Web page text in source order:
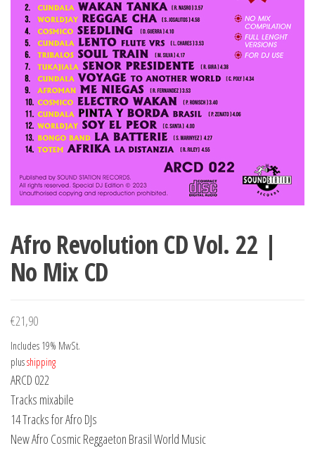
Afro Revolution CD Vol. 22 |
No Mix CD
€21,90
Includes 19% MwSt.
plusshipping
ARCD 022
Tracks mixabile
14 Tracks for Afro DJs
New Afro Cosmic Reggaeton Brasil World Music